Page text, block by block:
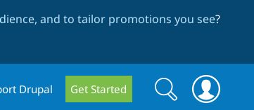
and to tailor promotions you see?
Drupal Get Started
Search
Search